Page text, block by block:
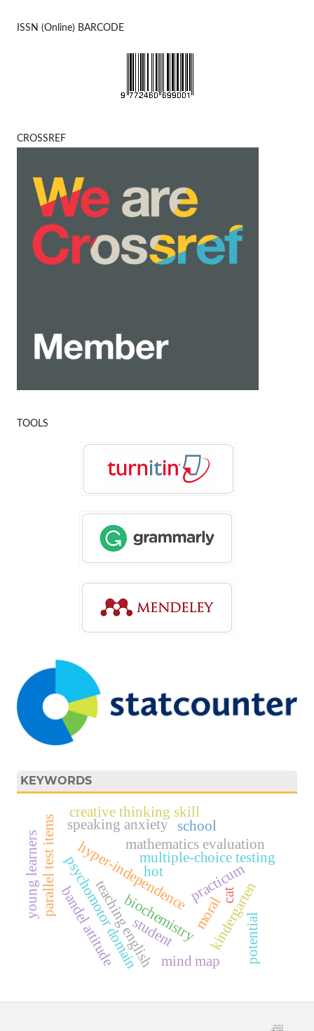
ISSN (Online) BARCODE
CROSSREF
TOOLS
KEYWORDS
hyper-independencemultiple-choice testing
psychomotor domain practicum
biochemistry
parallel test items mathematics evaluation
cat
bandel attitude
speaking anxiety
teaching english
young learners kindergarten
potential
mind map
creative thinking skill
hot
moral
student
school